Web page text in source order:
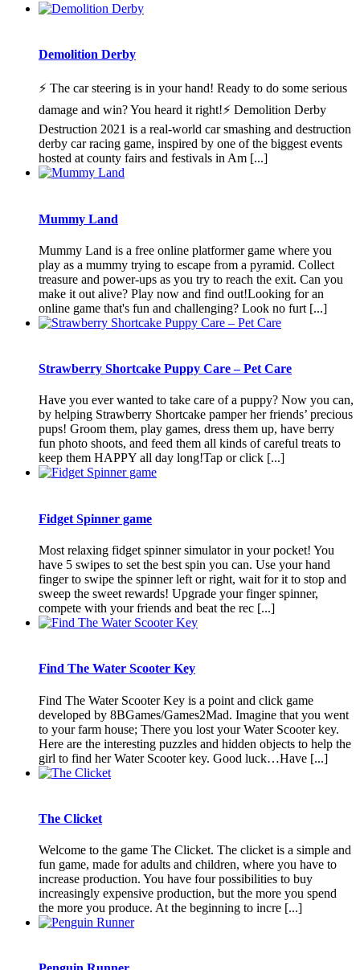
Demolition Derby
⚡ The car steering is in your hand! Ready to do some serious
damage and win? You heard it right!⚡ Demolition Derby
Destruction 2021 is a real-world car smashing and destruction
derby car racing game, inspired by one of the biggest events
hosted at county fairs and festivals in Am [...]
Mummy Land
Mummy Land is a free online platformer game where you
play as a mummy trying to escape from a pyramid. Collect
treasure and power-ups as you try to reach the exit. Can you
make it out alive? Play now and find out!Looking for an
online game that's fun and challenging? Look no furt [...]
Strawberry Shortcake Puppy Care – Pet Care
Have you ever wanted to take care of a puppy? Now you can,
by helping Strawberry Shortcake pamper her friends’ precious
pups! Groom them, play games, dress them up, have berry
fun photo shoots, and feed them all kinds of careful treats to
keep them HAPPY all day long!Tap or click [...]
Fidget Spinner game
Most relaxing fidget spinner simulator in your pocket! You
have 5 swipes to set the best spin you can. Use your hand
finger to swipe the spinner left or right, wait for it to stop and
sweep the sweet rewards! Upgrade your finger spinner,
compete with your friends and beat the rec [...]
Find The Water Scooter Key
Find The Water Scooter Key is a point and click game
developed by 8BGames/Games2Mad. Imagine that you went
to your farm house; There you lost your Water Scooter key.
Here are the interesting puzzles and hidden objects to help the
girl to find her Water Scooter key. Good luck…Have [...]
The Clicket
Welcome to the game The Clicket. The clicket is a simple and
fun game, made for adults and children, where you have to
increase production. You have four possibilities to buy
increasingly expensive production, but the more you spend
the more you produce. At the beginning to incre [...]